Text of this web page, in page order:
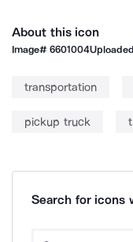
About this icon
Image#6601004Uploaded
transportation
pickup truck
Search for icons